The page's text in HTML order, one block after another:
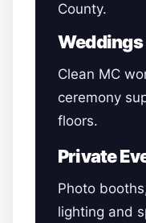
County.
Weddings
Clean MC
ceremony
floors.
Private
Photo
lighting and